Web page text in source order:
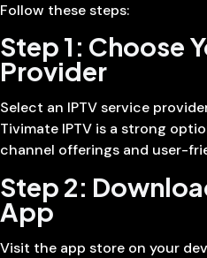
Follow these steps:
Step 1: Choose
Provider
Select an IPTV service
Tivimate IPTV is a strong
channel offerings and user-
Step 2:
App
Visit the app store on your